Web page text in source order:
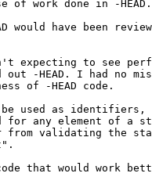
of work done in -HEAD.
would have been
expecting to see
out -HEAD. I had no
of -HEAD code.
be used as identifiers,
for any element of a
from validating the
that would work